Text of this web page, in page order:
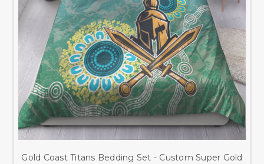
Gold Coast Titans Bedding Set - Custom Super Gold